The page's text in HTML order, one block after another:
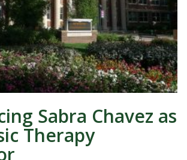
Sabra Chavez as
Therapy